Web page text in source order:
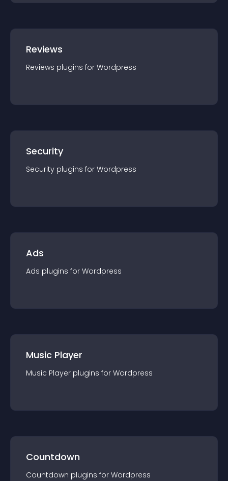
Reviews
Reviews plugins for Wordpress
Security
Security plugins for Wordpress
Ads
Ads plugins for Wordpress
Music Player
Music Player plugins for Wordpress
Countdown
Countdown plugins for Wordpress